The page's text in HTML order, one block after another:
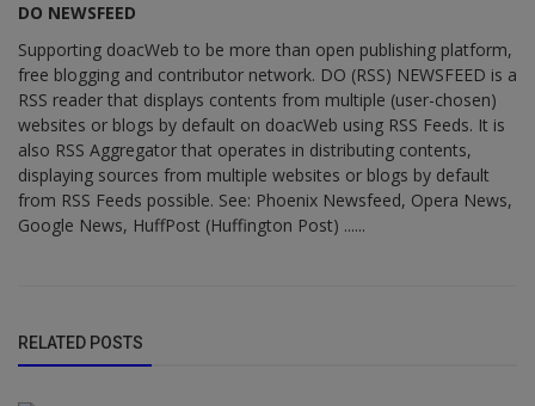
DO NEWSFEED
Supporting doacWeb to be more than open publishing platform,
free blogging and contributor network. DO (RSS) NEWSFEED is a
RSS reader that displays contents from multiple (user-chosen)
websites or blogs by default on doacWeb using RSS Feeds. It is
also RSS Aggregator that operates in distributing contents,
displaying sources from multiple websites or blogs by default
from RSS Feeds possible. See: Phoenix Newsfeed, Opera News,
Google News, HuffPost (Huffington Post) ......
RELATED POSTS